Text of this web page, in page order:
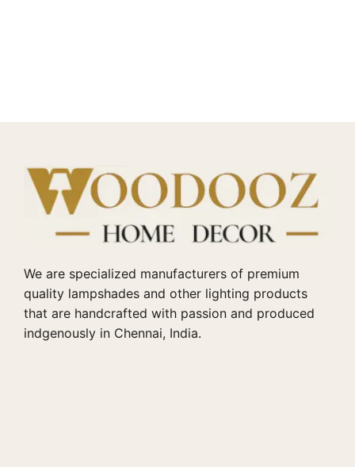
We are specialized manufacturers of premium
quality lampshades and other lighting products
that are handcrafted with passion and produced
indgenously in Chennai, India.